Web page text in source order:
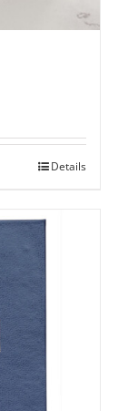
Details